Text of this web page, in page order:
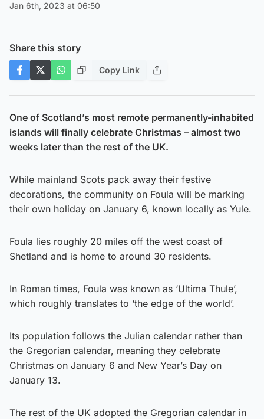
Jan 6th, 2023 at 06:50
Share this story
Copy Link
One of Scotland’s most remote permanently-inhabited
islands will finally celebrate Christmas – almost two
weeks later than the rest of the UK.
While mainland Scots pack away their festive
decorations, the community on Foula will be marking
their own holiday on January 6, known locally as Yule.
Foula lies roughly 20 miles off the west coast of
Shetland and is home to around 30 residents.
In Roman times, Foula was known as ‘Ultima Thule’,
which roughly translates to ‘the edge of the world’.
Its population follows the Julian calendar rather than
the Gregorian calendar, meaning they celebrate
Christmas on January 6 and New Year’s Day on
January 13.
The rest of the UK adopted the Gregorian calendar in